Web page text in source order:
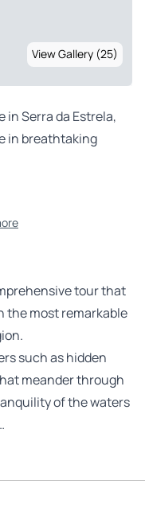
View Gallery (25)
in Serra da Estrela,
in breathtaking
tour that
the most remarkable
such as hidden
meander through
of the waters